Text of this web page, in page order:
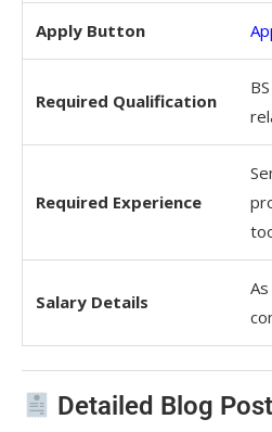
Apply Button
Required Qualification
Required Experience
Salary Details
Detailed Blog Post